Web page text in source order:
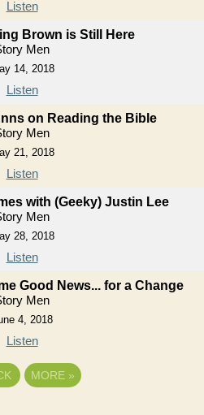
Listen
Brown is Still Here
Men
14, 2018
Listen
on Reading the Bible
Men
21, 2018
Listen
with (Geeky) Justin Lee
Men
28, 2018
Listen
Good News... for a Change
Men
4, 2018
Listen
MORE »